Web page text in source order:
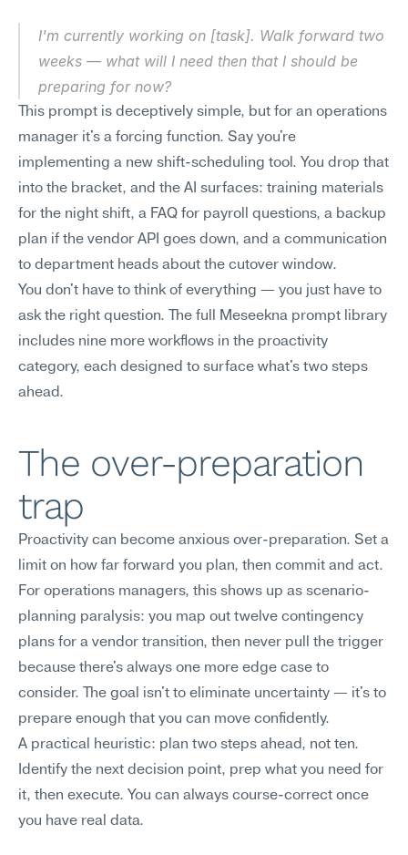
I'm currently working on [task]. Walk forward two
weeks — what will I need then that I should be
preparing for now?
This prompt is deceptively simple, but for an operations
manager it's a forcing function. Say you're
implementing a new shift-scheduling tool. You drop that
into the bracket, and the AI surfaces: training materials
for the night shift, a FAQ for payroll questions, a backup
plan if the vendor API goes down, and a communication
to department heads about the cutover window.
You don't have to think of everything — you just have to
ask the right question. The full Meseekna prompt library
includes nine more workflows in the proactivity
category, each designed to surface what's two steps
ahead.
The over-preparation
trap
Proactivity can become anxious over-preparation. Set a
limit on how far forward you plan, then commit and act.
For operations managers, this shows up as scenario-
planning paralysis: you map out twelve contingency
plans for a vendor transition, then never pull the trigger
because there's always one more edge case to
consider. The goal isn't to eliminate uncertainty — it's to
prepare enough that you can move confidently.
A practical heuristic: plan two steps ahead, not ten.
Identify the next decision point, prep what you need for
it, then execute. You can always course-correct once
you have real data.